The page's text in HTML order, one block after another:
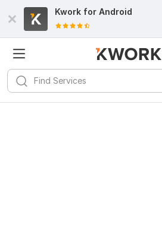
Kwork for Android